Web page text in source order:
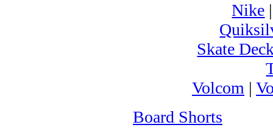
Nike
Skate
Volcom |
Board Shorts